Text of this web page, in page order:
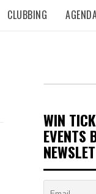
CLUBBING
WIN
EVENTS